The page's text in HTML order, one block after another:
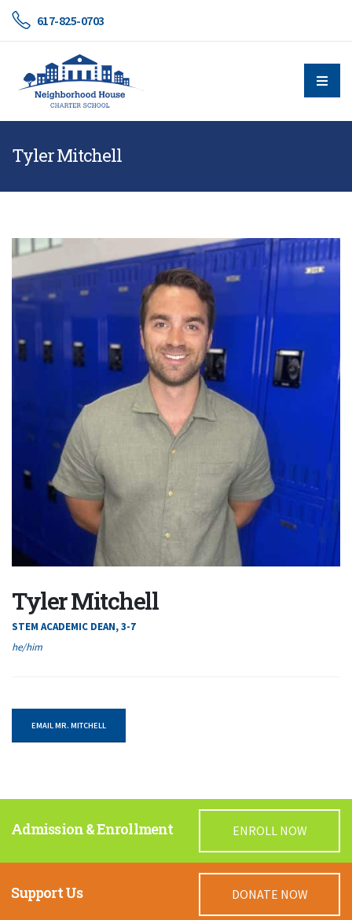
617-825-0703
Tyler Mitchell
Tyler Mitchell
STEM ACADEMIC DEAN, 3-7
he/him
EMAIL MR. MITCHELL
Admission & Enrollment ENROLL NOW
Support Us DONATE NOW